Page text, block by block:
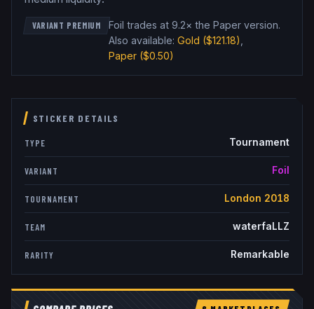
VARIANT PREMIUM Foil trades at 9.2× the Paper version.
Also available: Gold ($121.18)
Paper($0.50)
STICKER DETAILS
TYPE Tournament
VARIANT Foil
TOURNAMENT London 2018
TEAM waterfaLLZ
RARITY Remarkable